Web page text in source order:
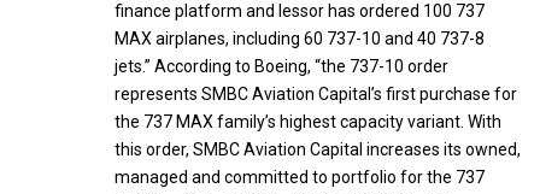
finance platform and lessor has ordered 100 737
MAX airplanes, including 60 737-10 and 40 737-8
jets.” According to Boeing, “the 737-10 order
represents SMBC Aviation Capital’s first purchase for
the 737 MAX family’s highest capacity variant. With
this order, SMBC Aviation Capital increases its owned,
managed and committed to portfolio for the 737